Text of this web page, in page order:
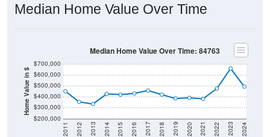
Median Home Value Over Time
Home Value in $
$200,000
$300,000
$400,000
$500,000
$600,000
$700,000
2011 2012 2013 2014 2015 2016 2017 2018 2019 2020 2021 2022 2023 2024
Median Home Value Over Time: 84763